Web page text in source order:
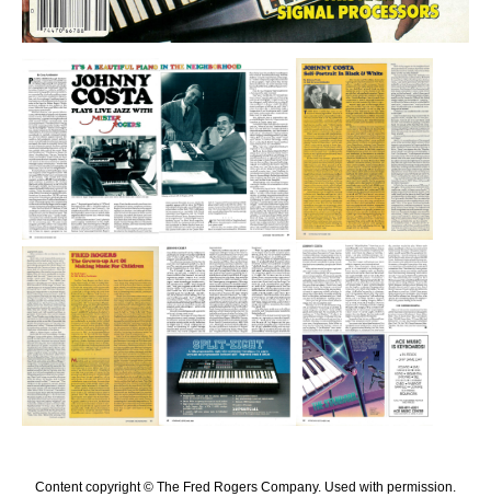
Content copyright © The Fred Rogers Company. Used with permission.